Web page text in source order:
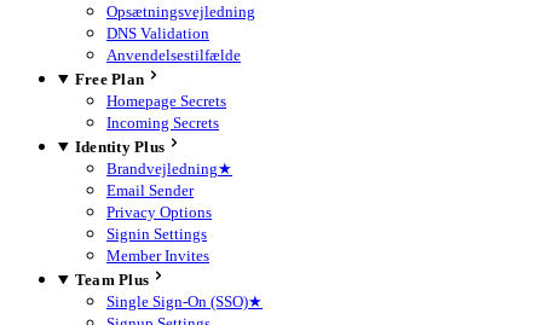
Opsætningsvejledning
DNS Validation
Anvendelsestilfælde
Free Plan
Homepage Secrets
Incoming Secrets
Identity Plus
Brandvejledning★
Email Sender
Privacy Options
Signin Settings
Member Invites
Team Plus
Single Sign-On (SSO)★